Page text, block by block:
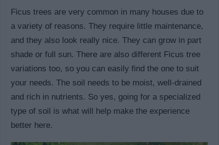
Ficus trees are very common in many houses due to
a variety of reasons. They require little maintenance,
and they also look really nice. They can grow in part
shade or full sun. There are also different Ficus tree
variations too, so you can easily find the one to suit
your needs. The soil needs to be moist, well-drained
and rich in nutrients. So yes, going for a specialized
type of soil is what will help make the experience
better here.